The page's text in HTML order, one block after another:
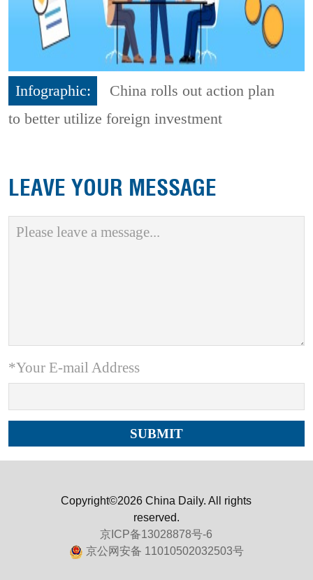
Infographic:
China rolls out action plan
to better utilize foreign investment
LEAVE YOUR MESSAGE
*Your E-mail Address
Copyright©2026 China Daily. All rights
reserved.
京ICP备13028878号-6
京公网安备 11010502032503号